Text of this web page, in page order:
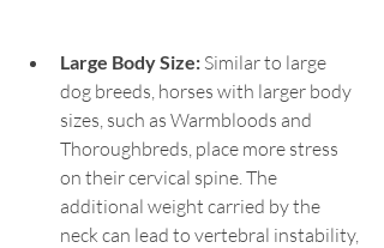
Large Body Size: Similar to large
dog breeds, horses with larger body
sizes, such as Warmbloods and
Thoroughbreds, place more stress
on their cervical spine. The
additional weight carried by the
neck can lead to vertebral instability,